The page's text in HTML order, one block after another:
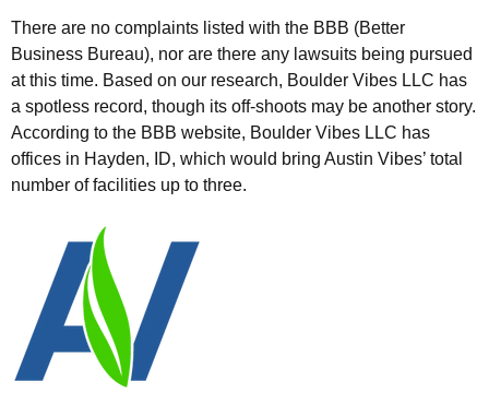
There are no complaints listed with the BBB (Better
Business Bureau), nor are there any lawsuits being pursued
at this time. Based on our research, Boulder Vibes LLC has
a spotless record, though its off-shoots may be another story.
According to the BBB website, Boulder Vibes LLC has
offices in Hayden, ID, which would bring Austin Vibes’ total
number of facilities up to three.